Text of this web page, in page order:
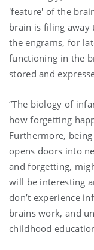
'feature' of the
brain is filing away
the engrams, for
functioning in the
stored and
“The biology of
how forgetting
Furthermore,
opens doors into
and forgetting,
will be interesting
don’t experience
brains work, and
childhood